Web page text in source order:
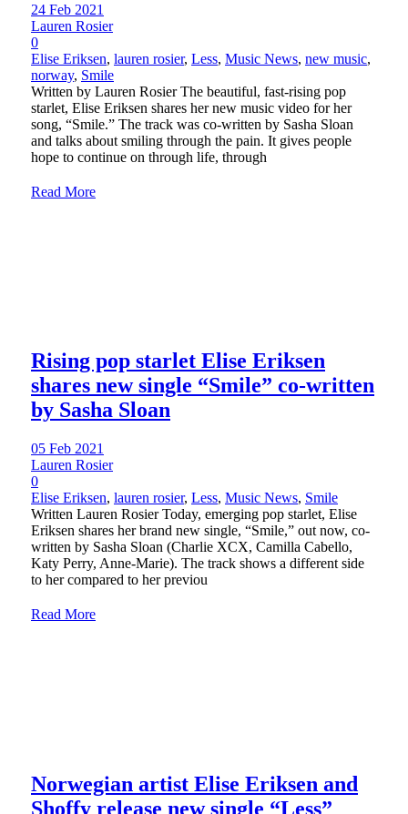
24 Feb 2021
Lauren Rosier
0
Elise Eriksen, lauren rosier, Less, Music News, new music,
norway, Smile
Written by Lauren Rosier The beautiful, fast-rising pop
starlet, Elise Eriksen shares her new music video for her
song, “Smile.” The track was co-written by Sasha Sloan
and talks about smiling through the pain. It gives people
hope to continue on through life, through
Read More
Rising pop starlet Elise Eriksen
shares new single “Smile” co-written
by Sasha Sloan
05 Feb 2021
Lauren Rosier
0
Elise Eriksen, lauren rosier, Less, Music News, Smile
Written Lauren Rosier Today, emerging pop starlet, Elise
Eriksen shares her brand new single, “Smile,” out now, co-
written by Sasha Sloan (Charlie XCX, Camilla Cabello,
Katy Perry, Anne-Marie). The track shows a different side
to her compared to her previou
Read More
Norwegian artist Elise Eriksen and
Shoffy release new single “Less”